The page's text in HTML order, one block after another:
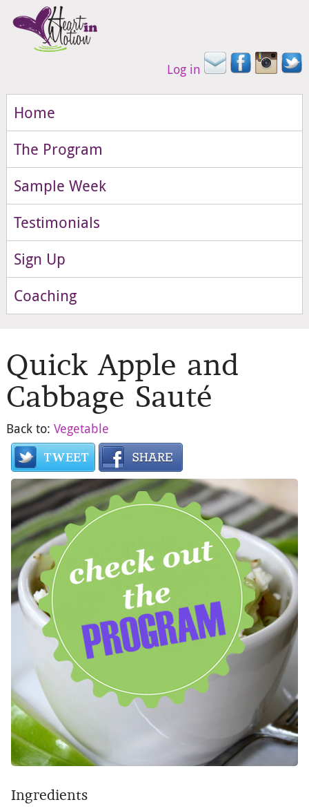
Log in
Home
The Program
Sample Week
Testimonials
Sign Up
Coaching
Quick Apple and
Cabbage Sauté
Back to: Vegetable
Ingredients